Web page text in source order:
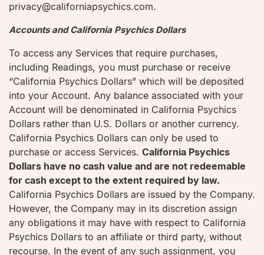
privacy@californiapsychics.com.
Accounts and California Psychics Dollars
To access any Services that require purchases,
including Readings, you must purchase or receive
“California Psychics Dollars” which will be deposited
into your Account. Any balance associated with your
Account will be denominated in California Psychics
Dollars rather than U.S. Dollars or another currency.
California Psychics Dollars can only be used to
purchase or access Services. California Psychics
Dollars have no cash value and are not redeemable
for cash except to the extent required by law.
California Psychics Dollars are issued by the Company.
However, the Company may in its discretion assign
any obligations it may have with respect to California
Psychics Dollars to an affiliate or third party, without
recourse. In the event of any such assignment, you